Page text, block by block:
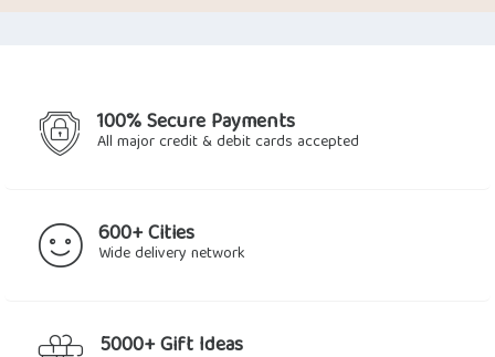
100% Secure Payments
All major credit & debit cards accepted
600+ Cities
Wide delivery network
5000+ Gift Ideas